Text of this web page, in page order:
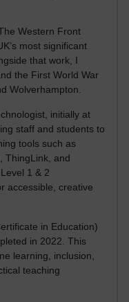
Western Front
most significant
that work, I
the First World War
Wolverhampton.
initially at
staff and students to
tools such as
ThingLink, and
1 & 2
accessible, creative
in Education)
in 2022. This
learning, inclusion,
teaching